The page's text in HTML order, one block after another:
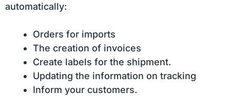
automatically:
Orders for imports
The creation of invoices
Create labels for the shipment.
Updating the information on tracking
Inform your customers.